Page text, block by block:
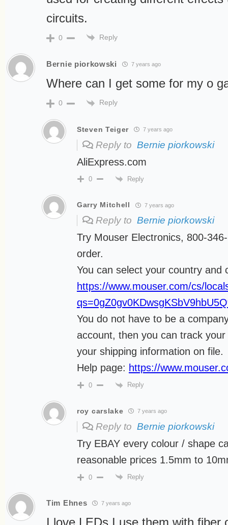
circuits.
0 Reply
Bernie piorkowski 7 years ago
Where can I get some for my o
0 Reply
Steven Teiger 7 years ago
Reply to Bernie piorkowski
AliExpress.com
0 Reply
Garry Mitchell 7 years ago
Reply to Bernie piorkowski
Try Mouser Electronics, 800-
order.
You can select your country and
https://www.mouser.com/cs/
You do not have to be a
account, then you can track
your shipping information on file.
Help page: https://
0 Reply
roy carslake 7 years ago
Reply to Bernie piorkowski
Try EBAY every colour / shape
reasonable prices 1.5mm to
0 Reply
Tim Ehnes 7 years ago